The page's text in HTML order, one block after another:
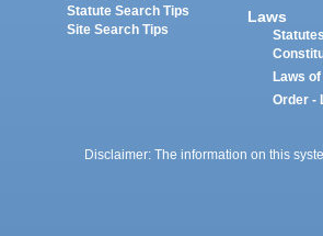
Statute Search Tips
Site Search Tips
Laws
Statutes
Laws
Order -
Disclaimer: The information on this